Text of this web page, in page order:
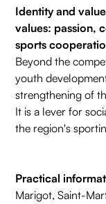
Identity and
values: passion,
sports
Beyond the
youth
strengthening of
It is a lever for
the region's
Practical
Marigot, Saint-